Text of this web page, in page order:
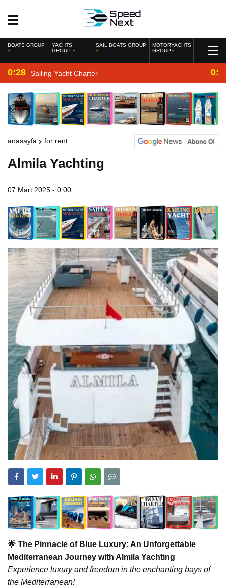
BOATS GROUP
YACHTS
GROUP
SAIL BOATS GROUP
MOTORYACHTS
GROUP
0:28 Sailing Yacht Charter
anasayfa for rent
Almila Yachting
07 Mart 2025 - 0:00
🌟 The Pinnacle of Blue Luxury: An Unforgettable
Mediterranean Journey with Almila Yachting
Experience luxury and freedom in the enchanting bays of
the Mediterranean!